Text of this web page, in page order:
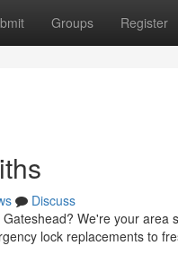
Groups Register
Discuss
We're your
lock replacements to